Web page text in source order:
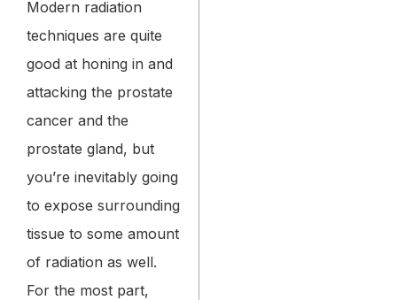
Modern radiation
techniques are quite
good at honing in and
attacking the prostate
cancer and the
prostate gland, but
you’re inevitably going
to expose surrounding
tissue to some amount
of radiation as well.
For the most part,